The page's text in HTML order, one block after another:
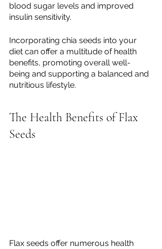
blood sugar levels and improved
insulin sensitivity.
Incorporating chia seeds into your
diet can offer a multitude of health
benefits, promoting overall well-
being and supporting a balanced and
nutritious lifestyle.
The Health Benefits of Flax
Seeds
Flax seeds offer numerous health